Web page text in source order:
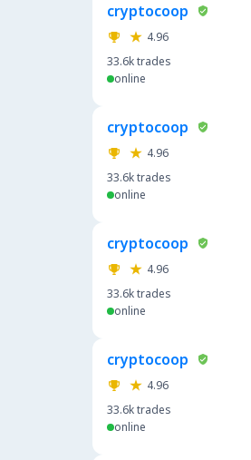
cryptocoop
4.96
33.6ktrades
online
cryptocoop
4.96
33.6ktrades
online
cryptocoop
4.96
33.6ktrades
online
cryptocoop
4.96
33.6ktrades
online